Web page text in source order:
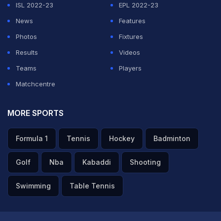
ISL 2022-23
EPL 2022-23
News
Features
Photos
Fixtures
Results
Videos
Teams
Players
Matchcentre
MORE SPORTS
Formula 1 Tennis Hockey Badminton
Golf Nba Kabaddi Shooting
Swimming Table Tennis